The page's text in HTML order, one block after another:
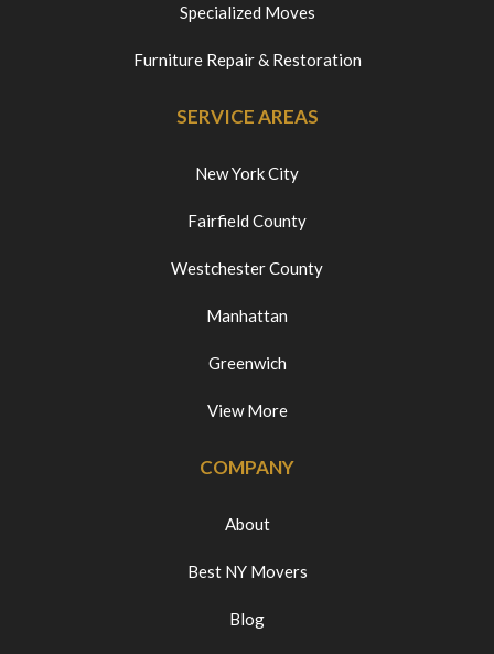
Specialized Moves
Furniture Repair & Restoration
SERVICE AREAS
New York City
Fairfield County
Westchester County
Manhattan
Greenwich
View More
COMPANY
About
Best NY Movers
Blog